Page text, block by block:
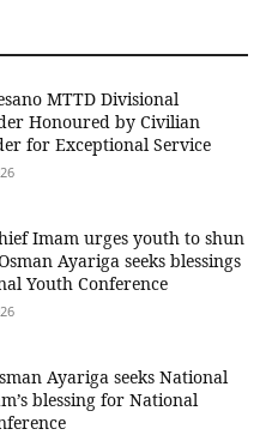
MTTD Divisional
Honoured by Civilian
for Exceptional Service
Imam urges youth to shun
Ayariga seeks blessings
Youth Conference
Ayariga seeks National
blessing for National